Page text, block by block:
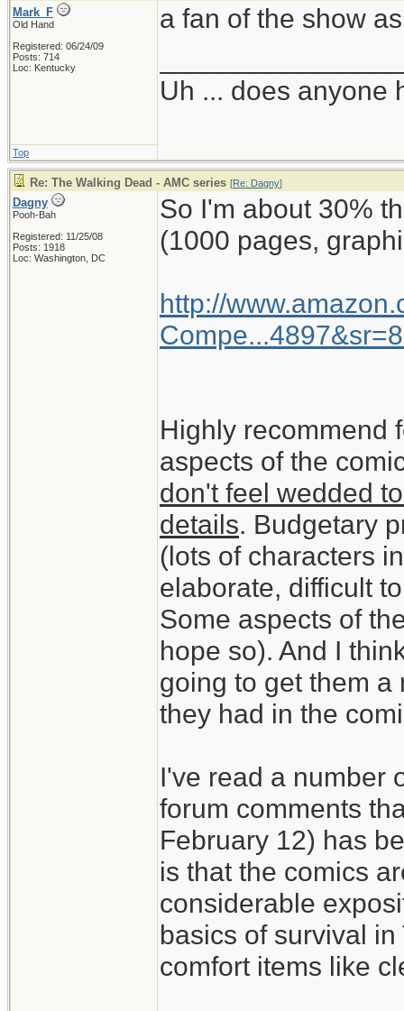
Mark_F
Old Hand
Registered: 06/24/09
Posts: 714
Loc: Kentucky
a fan of the show
Uh ... does anyone
Top
Re: The Walking Dead - AMC series [Re: Dagny]
Dagny
Pooh-Bah
Registered: 11/25/08
Posts: 1918
Loc: Washington, DC
So I'm about 30%
(1000 pages,
http://
Highly recommend
aspects of the
don't feel wedded
details. Budgetary
(lots of characters
elaborate, difficult
Some aspects of
hope so). And I
going to get them
they had in the
I've read a number
forum comments
February 12) has
is that the comics
considerable
basics of survival
comfort items like